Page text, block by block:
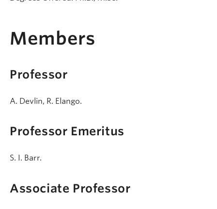
Members
Professor
A. Devlin, R. Elango.
Professor Emeritus
S. I. Barr.
Associate Professor